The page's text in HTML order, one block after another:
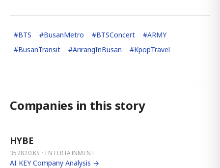
#BTS #BusanMetro #BTSConcert #ARMY
#BusanTransit #ArirangInBusan #KpopTravel
Companies in this story
HYBE
352820.KS · ENTERTAINMENT
AI KEY Company Analysis →